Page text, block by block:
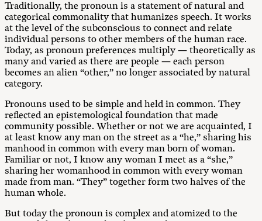
Traditionally, the pronoun is a statement of natural and
categorical commonality that humanizes speech. It works
at the level of the subconscious to connect and relate
individual persons to other members of the human race.
Today, as pronoun preferences multiply — theoretically as
many and varied as there are people — each person
becomes an alien “other,” no longer associated by natural
category.
Pronouns used to be simple and held in common. They
reflected an epistemological foundation that made
community possible. Whether or not we are acquainted, I
at least know any man on the street as a “he,” sharing his
manhood in common with every man born of woman.
Familiar or not, I know any woman I meet as a “she,”
sharing her womanhood in common with every woman
made from man. “They” together form two halves of the
human whole.
But today the pronoun is complex and atomized to the